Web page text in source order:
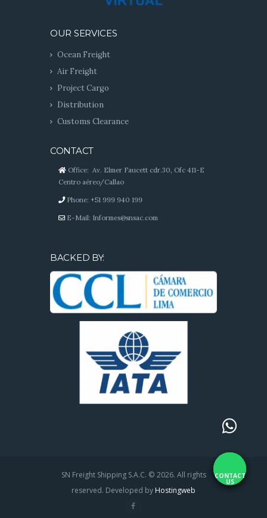
OUR SERVICES
Ocean Freight
Air Freight
Project Cargo
Distribution
Customs Clearance
CONTACT
Office: Av. Elmer Faucett cdr.30, Ofc 411-E
Centro aéreo/Callao
Phone: +51 999 940 199
E-Mail: Informes@snsac.com
BACKED BY:
CONTACT
US
SN Freight Shipping S.A.C. © 2026. All rights
reserved. Developed by Hostingweb